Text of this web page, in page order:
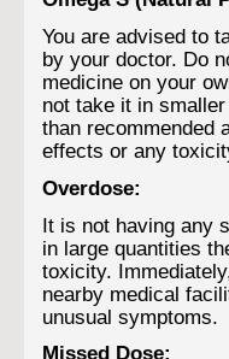
You are advised to
by your doctor. Do
medicine on your
not take it in
than recommended
effects or any
Overdose:
It is not having any
in large quantities
toxicity.
nearby medical
unusual symptoms.
Missed Dose: